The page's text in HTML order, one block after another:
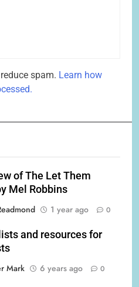
spam. Learn how
of The Let Them
Mel Robbins
1 year ago 0
and resources for
Mark
6 years ago 0